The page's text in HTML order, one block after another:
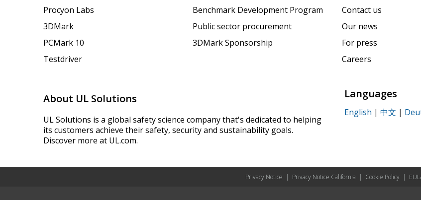
Procyon Labs
3DMark
PCMark 10
Testdriver
Benchmark Development Program
Public sector procurement
3DMark Sponsorship
Contact us
Our news
For press
Careers
About UL Solutions
UL Solutions is a global safety science company that's dedicated to helping
its customers achieve their safety, security and sustainability goals.
Discover more at UL.com.
Languages
English | 中文 |
Privacy Notice | Privacy Notice California | Cookie Policy |